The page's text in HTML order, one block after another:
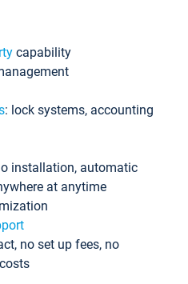
capability
: lock systems, accounting
installation, automatic
at anytime
no set up fees, no